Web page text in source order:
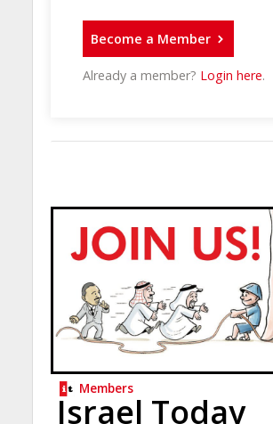
Become a Member
Already a member? Login here.
Members
Israel Today